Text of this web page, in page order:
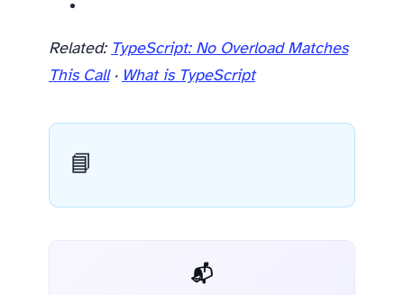
Related: TypeScript: No Overload Matches
This Call· What is TypeScript
📘
📬 AI Dev Weekly